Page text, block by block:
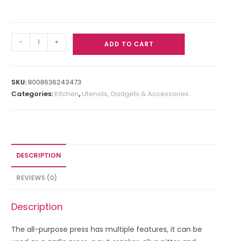
- + ADD TO CART
SKU:8008636243473
Categories: Kitchen, Utensils, Gadgets & Accessories
DESCRIPTION
REVIEWS (0)
Description
The all-purpose press has multiple features, it can be